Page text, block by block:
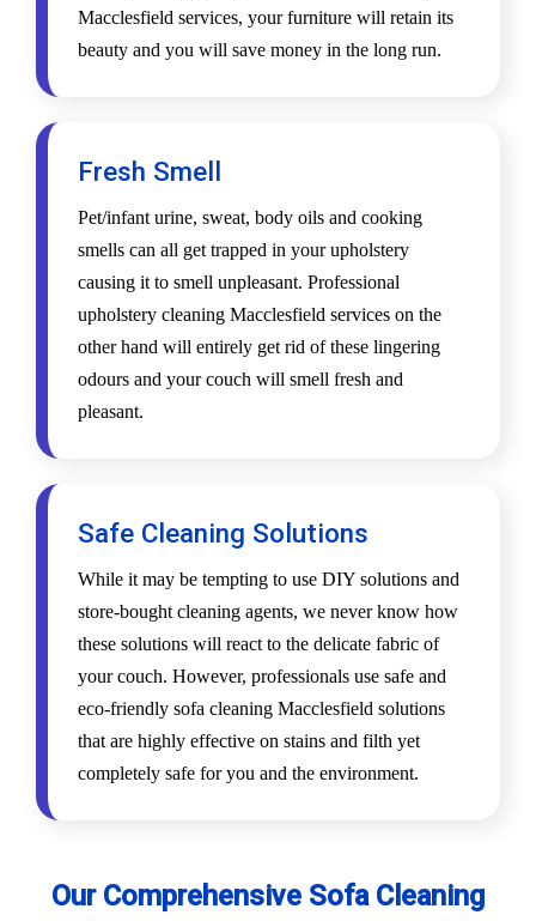
Macclesfield services, your furniture will retain its
beauty and you will save money in the long run.
Fresh Smell
Pet/infant urine, sweat, body oils and cooking
smells can all get trapped in your upholstery
causing it to smell unpleasant. Professional
upholstery cleaning Macclesfield services on the
other hand will entirely get rid of these lingering
odours and your couch will smell fresh and
pleasant.
Safe Cleaning Solutions
While it may be tempting to use DIY solutions and
store-bought cleaning agents, we never know how
these solutions will react to the delicate fabric of
your couch. However, professionals use safe and
eco-friendly sofa cleaning Macclesfield solutions
that are highly effective on stains and filth yet
completely safe for you and the environment.
Our Comprehensive Sofa Cleaning